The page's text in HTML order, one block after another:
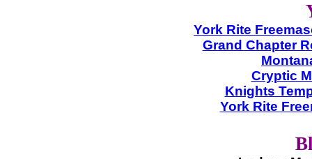
York Rite
Grand Chapter
Cryptic
Knights
York Rite